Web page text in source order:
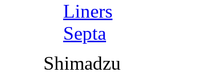
Liners
Septa
Shimadzu